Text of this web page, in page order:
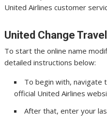
United Airlines customer
United Change
To start the online name
detailed instructions below:
To begin with, navigate
official United Airlines
After that, enter your